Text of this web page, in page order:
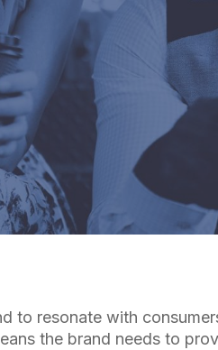
Cuebiq
to resonate with
the brand needs to